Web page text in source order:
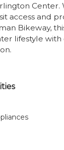
Center.
access and
Bikeway,
lifestyle with